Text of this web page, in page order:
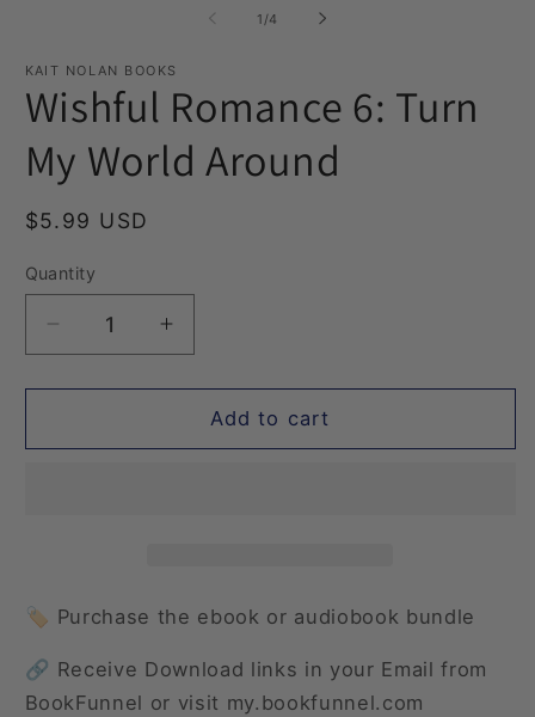
1 /of
4
KAIT NOLAN BOOKS
Wishful Romance 6: Turn
My World Around
Regular
$5.99 USD
Quantity
Quantity
Decrease
quantity
for
Romance
Increase
quantity
for
Wishful
Romance
Add to cart
🏷️ Purchase the ebook or audiobook bundle
🔗 Receive Download links in your Email from
BookFunnel or visit my.bookfunnel.com